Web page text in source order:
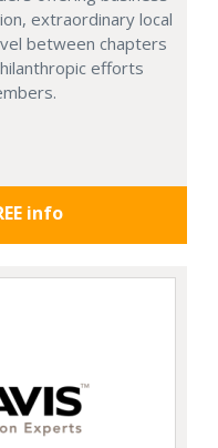
extraordinary local
between chapters
efforts
info